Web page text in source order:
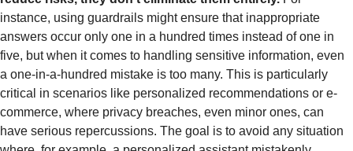
instance, using guardrails might ensure that inappropriate
answers occur only one in a hundred times instead of one in
five, but when it comes to handling sensitive information, even
a one-in-a-hundred mistake is too many. This is particularly
critical in scenarios like personalized recommendations or e-
commerce, where privacy breaches, even minor ones, can
have serious repercussions. The goal is to avoid any situation